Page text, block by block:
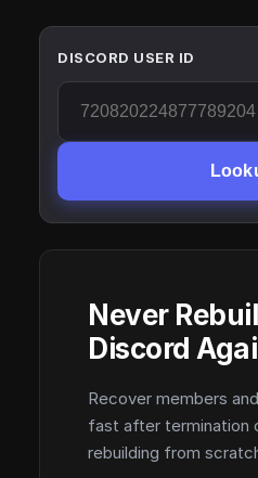
DISCORD USER ID
Never
Discord
Recover members
fast after termination
rebuilding from